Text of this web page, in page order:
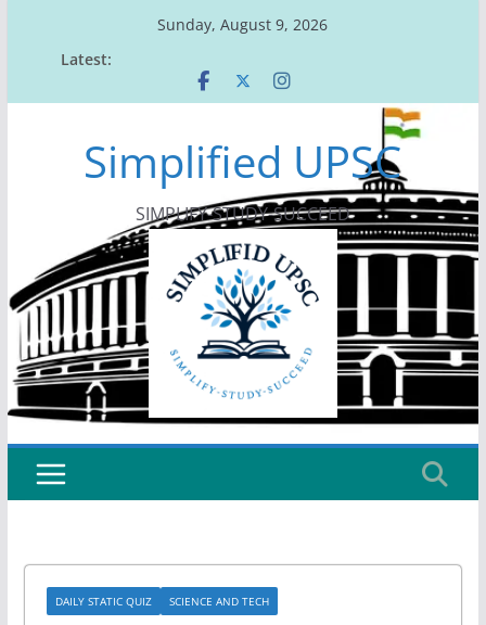
Sunday, August 9, 2026
Latest:
Simplified UPSC
SIMPLIFY-STUDY-SUCCEED
DAILY STATIC QUIZ SCIENCE AND TECH